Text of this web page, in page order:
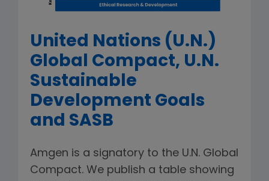
United Nations (U.N.)
Global Compact, U.N.
Sustainable
Development Goals
and SASB
Amgen is a signatory to the U.N. Global
Compact. We publish a table showing